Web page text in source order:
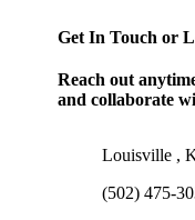
Get In Touch or
Reach out
and collaborate
Louisville ,
(502) 475-